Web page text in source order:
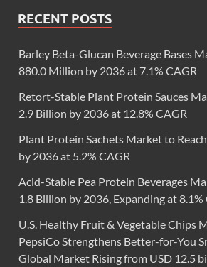
RECENT POSTS
Barley Beta-Glucan Beverage Bases
880.0 Million by 2036 at 7.1% CAGR
Retort-Stable Plant Protein Sauces
2.9 Billion by 2036 at 12.8% CAGR
Plant Protein Sachets Market to
by 2036 at 5.2% CAGR
Acid-Stable Pea Protein Beverages
1.8 Billion by 2036, Expanding at 8.1%
U.S. Healthy Fruit & Vegetable Chips
PepsiCo Strengthens Better-for-You
Global Market Rising from USD 12.5